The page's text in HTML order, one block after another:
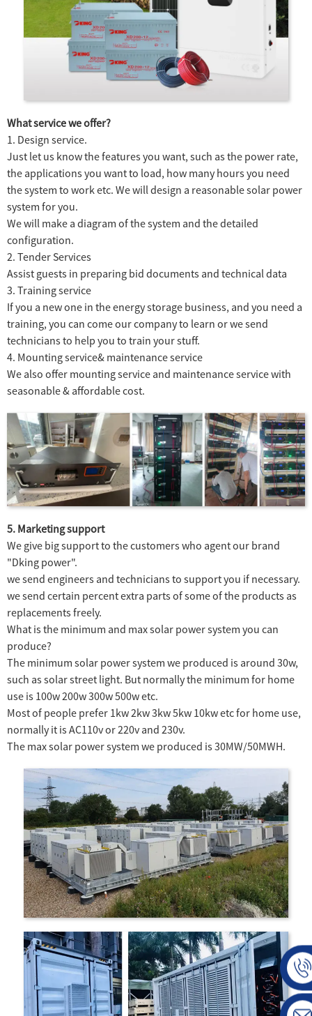
What service we offer?
1. Design service.
Just let us know the features you want, such as the power rate,
the applications you want to load, how many hours you need
the system to work etc. We will design a reasonable solar power
system for you.
We will make a diagram of the system and the detailed
configuration.
2. Tender Services
Assist guests in preparing bid documents and technical data
3. Training service
If you a new one in the energy storage business, and you need a
training, you can come our company to learn or we send
technicians to help you to train your stuff.
4. Mounting service& maintenance service
We also offer mounting service and maintenance service with
seasonable & affordable cost.
5. Marketing support
We give big support to the customers who agent our brand
"Dking power".
we send engineers and technicians to support you if necessary.
we send certain percent extra parts of some of the products as
replacements freely.
What is the minimum and max solar power system you can
produce?
The minimum solar power system we produced is around 30w,
such as solar street light. But normally the minimum for home
use is 100w 200w 300w 500w etc.
Most of people prefer 1kw 2kw 3kw 5kw 10kw etc for home use,
normally it is AC110v or 220v and 230v.
The max solar power system we produced is 30MW/50MWH.